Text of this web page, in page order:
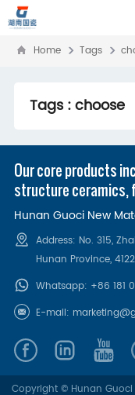
Home Tags
Tags : choose
Our core products
structure ceramics,
Hunan Guoci New
Address: No. 315,
Hunan Province,
Whatsapp: +86 181
E-mail:
Copyright © Hunan Guoci